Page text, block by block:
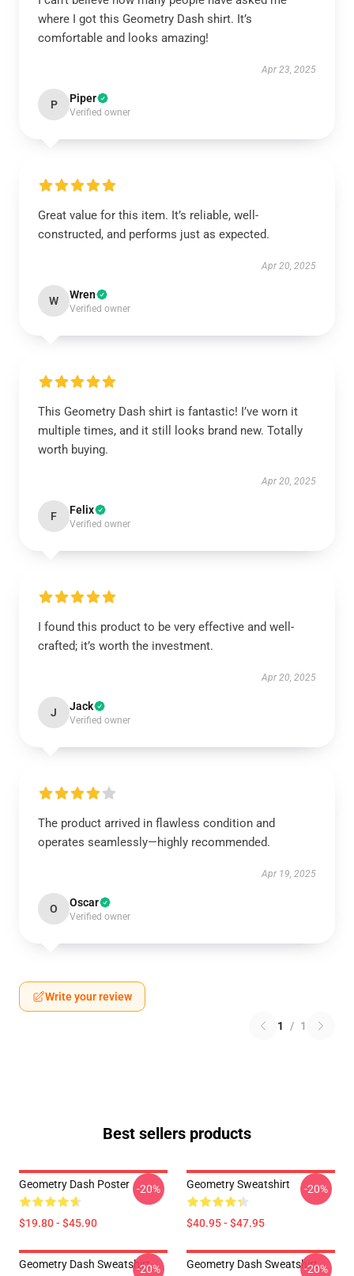
where I got this Geometry Dash shirt. It’s
comfortable and looks amazing!
Apr 23, 2025
P Piper
Verified owner
Great value for this item. It’s reliable, well-
constructed, and performs just as expected.
Apr 20, 2025
W Wren
Verified owner
This Geometry Dash shirt is fantastic! I’ve worn it
multiple times, and it still looks brand new. Totally
worth buying.
Apr 20, 2025
F Felix
Verified owner
I found this product to be very effective and well-
crafted; it’s worth the investment.
Apr 20, 2025
J Jack
Verified owner
The product arrived in flawless condition and
operates seamlessly—highly recommended.
Apr 19, 2025
O Oscar
Verified owner
Write your review
1 / 1
Best sellers products
Geometry Dash Poster
$19.80 - $45.90
-20% Geometry Sweatshirt
$40.95 - $47.95
-20%
Geometry Dash Sweatshirt-20% Geometry Dash Sweatshirt-20%